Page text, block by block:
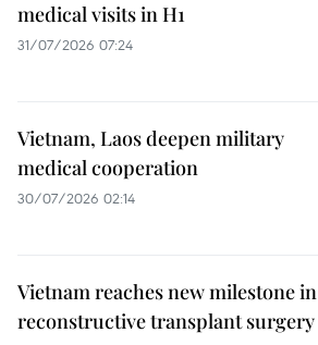
medical visits in H1
31/07/2026 07:24
Vietnam, Laos deepen military
medical cooperation
30/07/2026 02:14
Vietnam reaches new milestone in
reconstructive transplant surgery